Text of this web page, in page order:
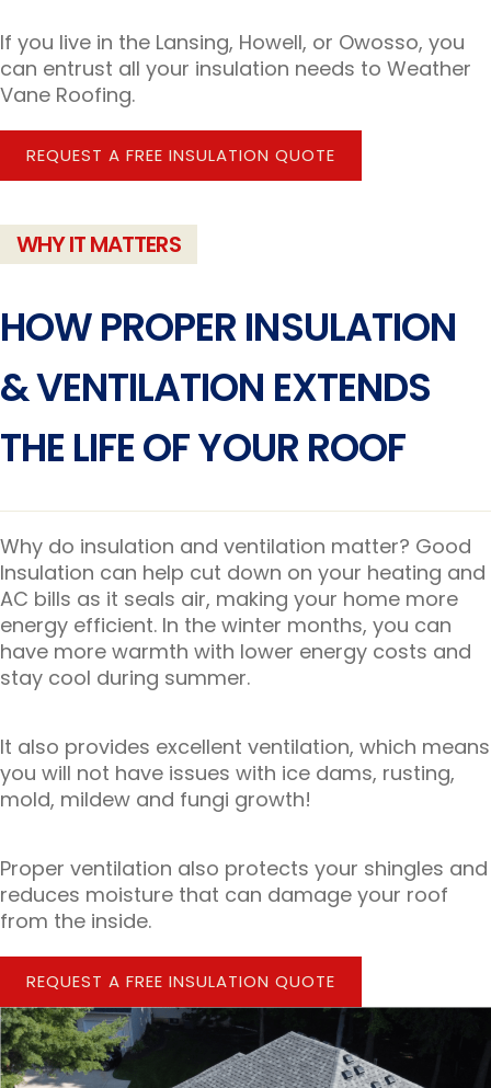
If you live in the Lansing, Howell, or Owosso, you
can entrust all your insulation needs to Weather
Vane Roofing.
REQUEST A FREE INSULATION QUOTE
WHY IT MATTERS
HOW PROPER INSULATION
& VENTILATION EXTENDS
THE LIFE OF YOUR ROOF
Why do insulation and ventilation matter? Good
Insulation can help cut down on your heating and
AC bills as it seals air, making your home more
energy efficient. In the winter months, you can
have more warmth with lower energy costs and
stay cool during summer.
It also provides excellent ventilation, which means
you will not have issues with ice dams, rusting,
mold, mildew and fungi growth!
Proper ventilation also protects your shingles and
reduces moisture that can damage your roof
from the inside.
REQUEST A FREE INSULATION QUOTE